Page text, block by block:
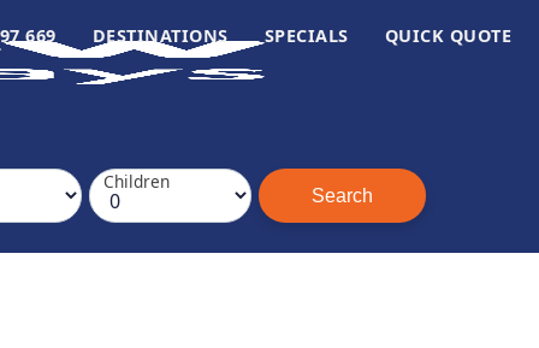
669 DESTINATIONS SPECIALS QUICK QUOTE
Children